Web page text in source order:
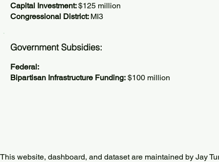
Capital Investment:$125 million
Congressional District: MI3
Government Subsidies:
Federal:
Bipartisan Infrastructure Funding: $100 million
This website, dashboard, and dataset are maintained by Jay